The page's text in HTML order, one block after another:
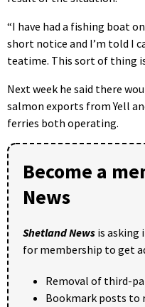
“I have had a fishing boat
short notice and I’m told I
teatime. This sort of thing
Next week he said there
salmon exports from Yell
ferries both operating.
Become a
News
Shetland News is asking
for membership to get
Removal of third-
Bookmark posts to